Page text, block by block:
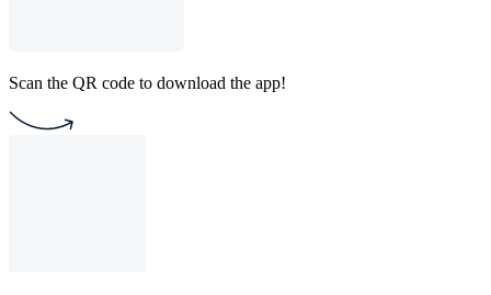
Scan the QR code to download the app!